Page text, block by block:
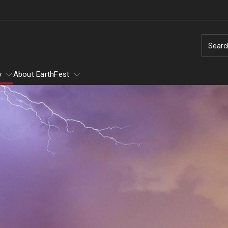
Earth Day Ambler Arboretum BioBlitz
Scary
Scary - Saturday,
About EarthFest